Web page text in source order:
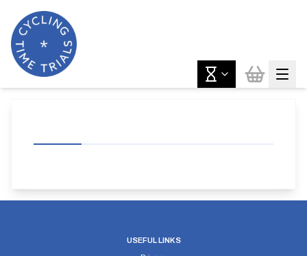
USEFUL LINKS